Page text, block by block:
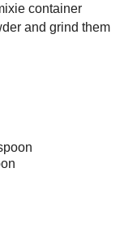
container
and grind them